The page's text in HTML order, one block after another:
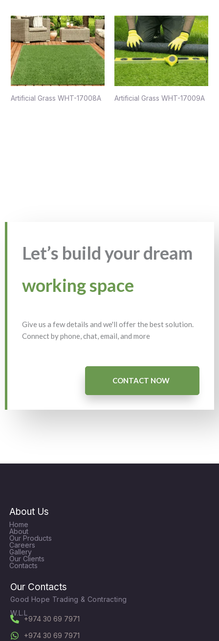
Artificial Grass WHT-17008A Artificial Grass WHT-17009A
Let’s build your dream
working space
Give us a few details and we'll offer the best solution.
Connect by phone, chat, email, and more
CONTACT NOW
About Us
Home
About
Our Products
Careers
Gallery
Our Clients
Contacts
Our Contacts
Good Hope Trading & Contracting
W.L.L
+974 30 69 7971
+974 30 69 7971